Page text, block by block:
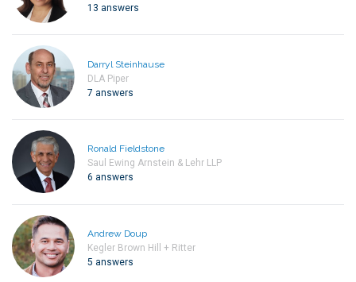
13 answers
Darryl Steinhause
DLA Piper
7 answers
Ronald Fieldstone
Saul Ewing Arnstein & Lehr LLP
6 answers
Andrew Doup
Kegler Brown Hill + Ritter
5 answers